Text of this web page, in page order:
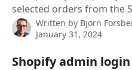
selected orders from the
Written by Bjorn
January 31, 2024
Shopify admin